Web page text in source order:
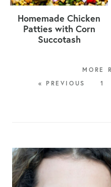
Homemade Chicken
Patties with Corn
Succotash
« PREVIOUS 1